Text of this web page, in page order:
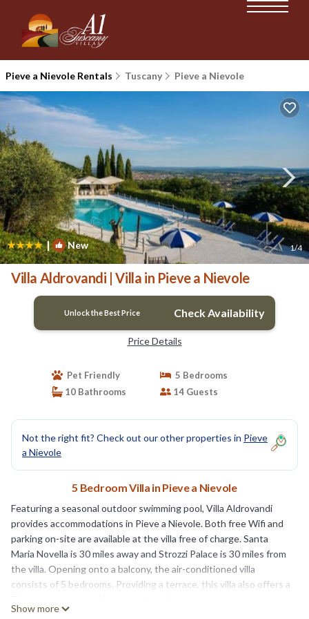
Pieve a Nievole Rentals Tuscany Pieve a Nievole
| New 1/4
Villa Aldrovandi | Villa in Pieve a Nievole
Unlock the Best Price Check Availability
Price Details
Pet Friendly
5 Bedrooms
10 Bathrooms
14 Guests
Not the right fit? Check out our other properties in Pieve
a Nievole
5 Bedroom Villa in Pieve a Nievole
Featuring a seasonal outdoor swimming pool, Villa Aldrovandi
provides accommodations in Pieve a Nievole. Both free Wifi and
parking on-site are available at the villa free of charge. Santa
Maria Novella is 30 miles away and Strozzi Palace is 30 miles from
the villa. Opening onto a balcony, the air-conditioned villa
consists of 5 bedrooms. Providing a terrace, this villa also offers a
microwave, as well as 10 bathrooms with a hot tub and a hair
Show more